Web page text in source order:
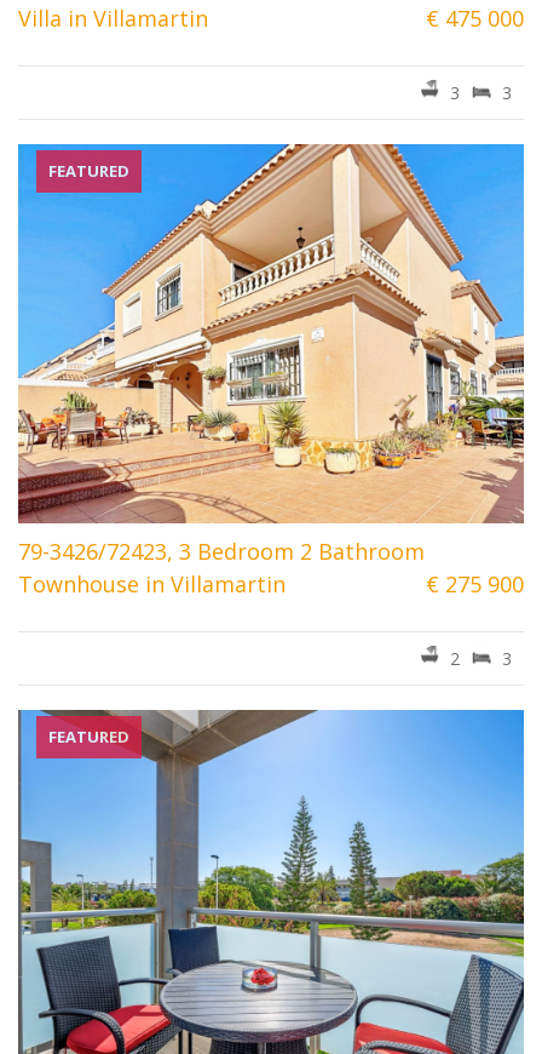
Villa in Villamartin € 475 000
3
3
FEATURED
79-3426/72423, 3 Bedroom 2 Bathroom
Townhouse in Villamartin
€ 275 900
3
2
FEATURED